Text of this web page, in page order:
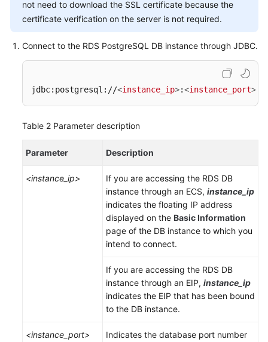
not need to download the SSL certificate because the
certificate verification on the server is not required.
Connect to the RDS PostgreSQL DB instance through JDBC.
jdbc:postgresql://<instance_ip>:<instance_port>
Table 2 Parameter description
Parameter Description
<instance_ip>
If you are accessing the RDS DB
instance through an ECS, instance_ip
indicates the floating IP address
displayed on the Basic Information
page of the DB instance to which you
intend to connect.
If you are accessing the RDS DB
instance through an EIP, instance_ip
indicates the EIP that has been bound
to the DB instance.
<instance_port>
Indicates the database port number